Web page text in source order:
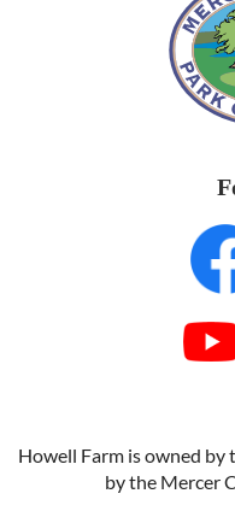
Howell Farm is owned
by the Mercer